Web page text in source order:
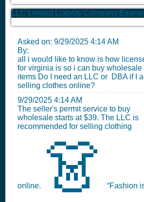
LLC Limited Liability Company
Asked on: 9/29/2025 4:14 AM
By:
all i would like to know is how
for virginia is so i can buy wholesale
items Do I need an LLC or DBA if I
selling clothes online?
9/29/2025 4:14 AM
The seller's permit service to buy
wholesale starts at $39. The LLC is
recommended for selling clothing
online. 👗 “Fashion